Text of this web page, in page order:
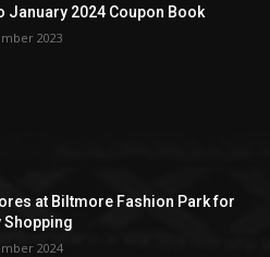
January 2024 Coupon Book
2023
at Biltmore Fashion Park for
Shopping
2024